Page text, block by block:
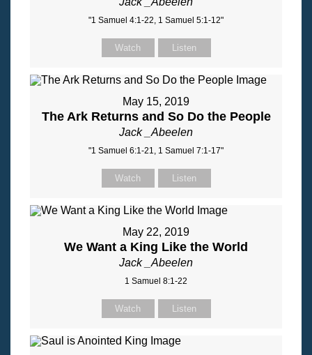
"1 Samuel 4:1-22, 1 Samuel 5:1-12"
Watch Listen
May 15, 2019
The Ark Returns and So Do the People
Jack _Abeelen
"1 Samuel 6:1-21, 1 Samuel 7:1-17"
Watch Listen
May 22, 2019
We Want a King Like the World
Jack _Abeelen
1 Samuel 8:1-22
Watch Listen